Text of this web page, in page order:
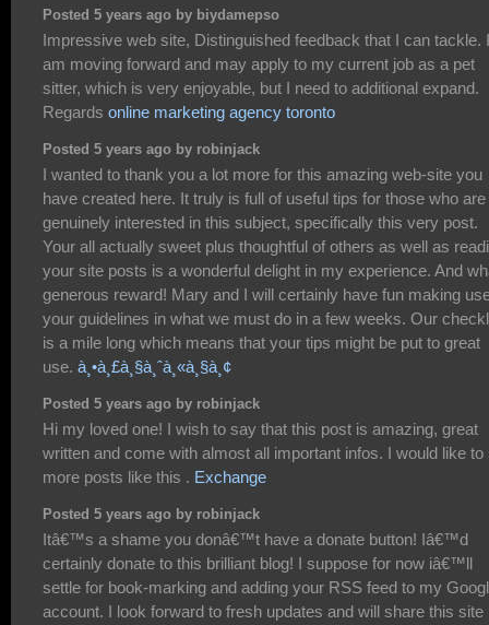
Posted 5 years ago by biydamepso
Impressive web site, Distinguished feedback that I can tackle. I
am moving forward and may apply to my current job as a pet
sitter, which is very enjoyable, but I need to additional expand.
Regards online marketing agency toronto
Posted 5 years ago by robinjack
I wanted to thank you a lot more for this amazing web-site you
have created here. It truly is full of useful tips for those who are
genuinely interested in this subject, specifically this very post.
Your all actually sweet plus thoughtful of others as well as
your site posts is a wonderful delight in my experience. And
generous reward! Mary and I will certainly have fun making
your guidelines in what we must do in a few weeks. Our
is a mile long which means that your tips might be put to great
use. à¸•à¸£à¸§à¸ˆà¸«à¸§à¸¢
Posted 5 years ago by robinjack
Hi my loved one! I wish to say that this post is amazing, great
written and come with almost all important infos. I would like to
more posts like this . Exchange
Posted 5 years ago by robinjack
Itâ€™s a shame you donâ€™t have a donate button! Iâ€™d
certainly donate to this brilliant blog! I suppose for now iâ€™ll
settle for book-marking and adding your RSS feed to my
account. I look forward to fresh updates and will share this site